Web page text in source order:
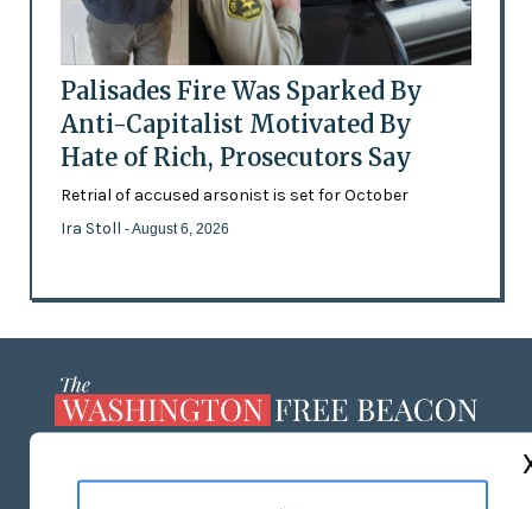
Palisades Fire Was Sparked By
Anti-Capitalist Motivated By
Hate of Rich, Prosecutors Say
Retrial of accused arsonist is set for October
Ira Stoll - August 6, 2026